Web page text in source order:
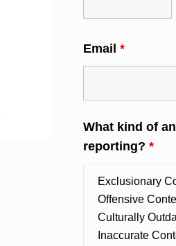
Email *
What kind of
reporting? *